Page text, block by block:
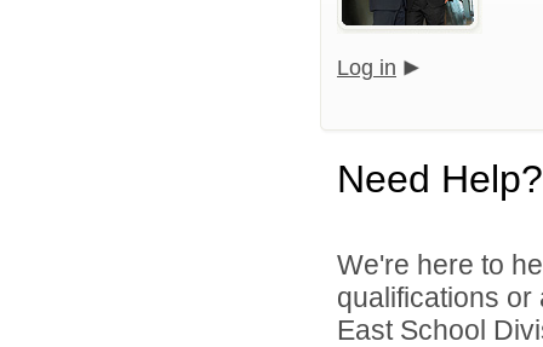
Log in
Need Help?
We're here to
qualifications
East School